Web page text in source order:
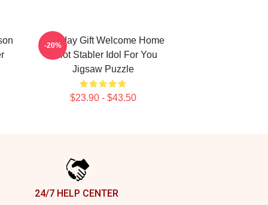
Birthday Gift Welcome Home
Elliot Stabler Idol For You
Jigsaw Puzzle
$23.90 - $43.50
-20%
24/7 HELP CENTER